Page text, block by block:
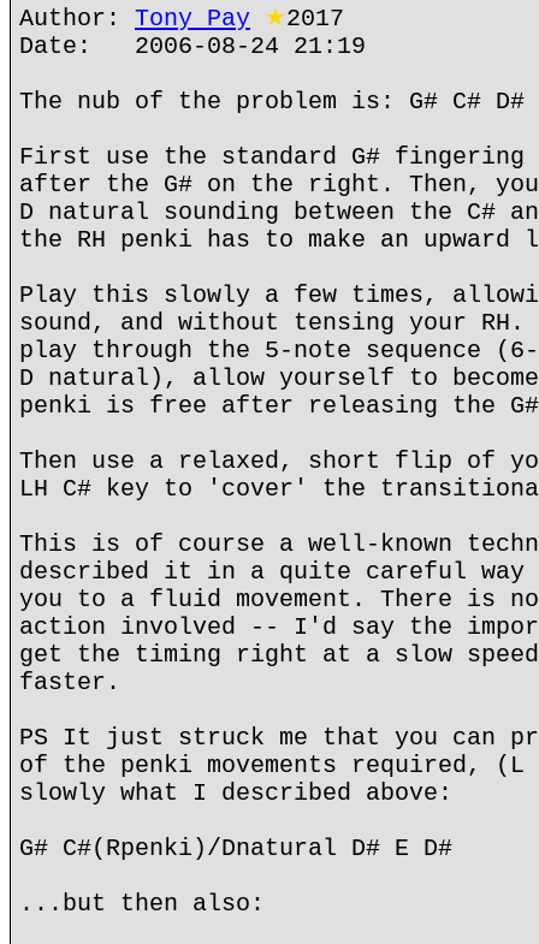
Author: Tony Pay ★2017
Date: 2006-08-24 21:19
The nub of the problem is: G# C# D#
First use the standard G# fingering
after the G# on the right. Then,
D natural sounding between the C#
the RH penki has to make an upward
Play this slowly a few times,
sound, and without tensing your
play through the 5-note sequence
D natural), allow yourself to
penki is free after releasing the
Then use a relaxed, short flip of
LH C# key to 'cover' the
This is of course a well-known
described it in a quite careful
you to a fluid movement. There is
action involved -- I'd say the
get the timing right at a slow
faster.
PS It just struck me that you can
of the penki movements required,
slowly what I described above:
G# C#(Rpenki)/Dnatural D# E D#
...but then also: